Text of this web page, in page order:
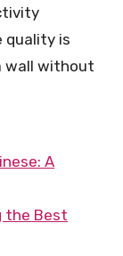
quality is
wall without
A
the Best